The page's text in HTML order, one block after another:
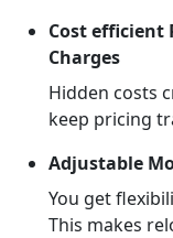
Cost efficient
Charges
Hidden costs
keep pricing
Adjustable
You get
This makes